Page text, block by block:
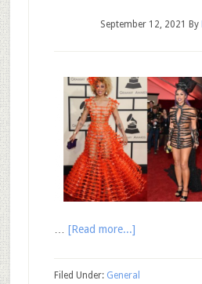
September 12, 2021 By
[Read more...]
Filed Under: General